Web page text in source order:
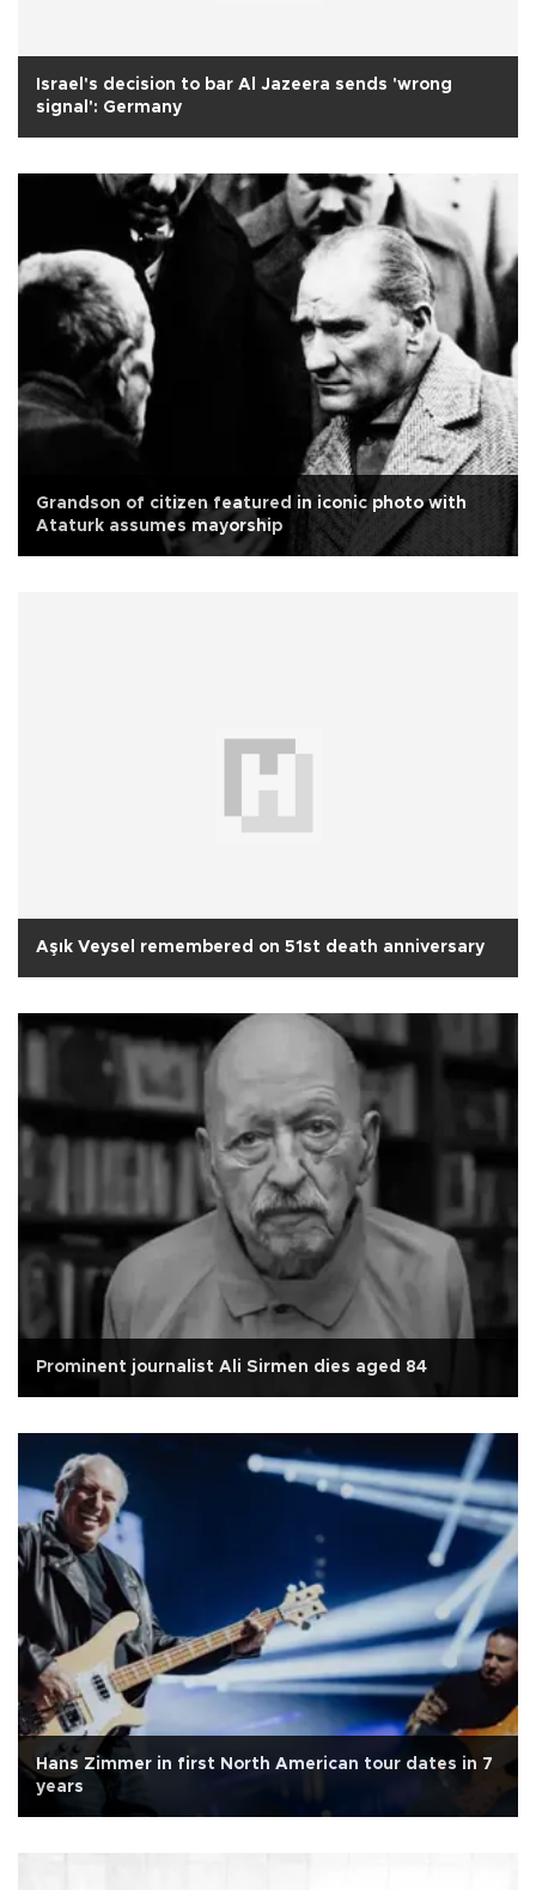
Israel's decision to bar Al Jazeera sends 'wrong
signal': Germany
Grandson of citizen featured in iconic photo with
Ataturk assumes mayorship
Aşık Veysel remembered on 51st death anniversary
Prominent journalist Ali Sirmen dies aged 84
Hans Zimmer in first North American tour dates in 7
years